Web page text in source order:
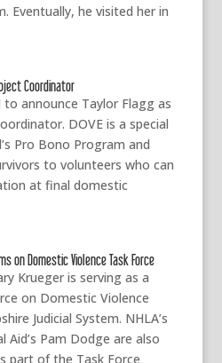
Eventually, he visited her in
Coordinator
to announce Taylor Flagg as
DOVE is a special
Pro Bono Program and
to volunteers who can
at final domestic
on Domestic Violence Task Force
Krueger is serving as a
on Domestic Violence
Judicial System. NHLA’s
Aid’s Pam Dodge are also
part of the Task Force